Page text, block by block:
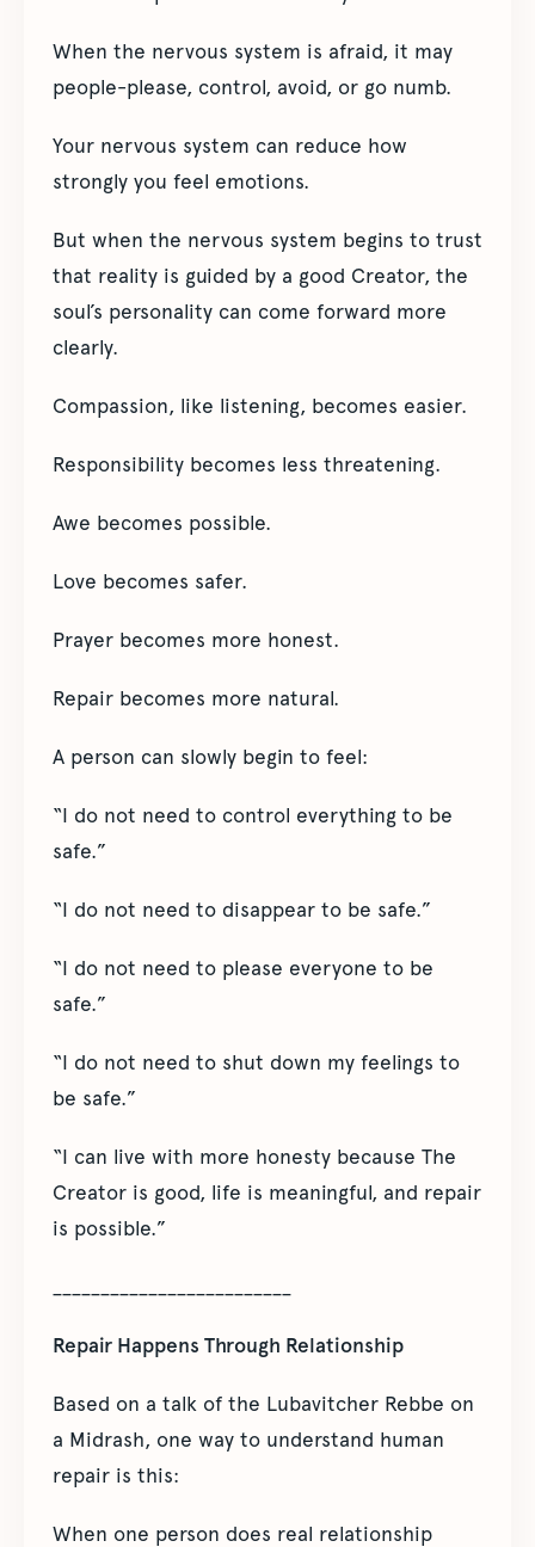
When the nervous system is afraid, it may
people-please, control, avoid, or go numb.
Your nervous system can reduce how
strongly you feel emotions.
But when the nervous system begins to trust
that reality is guided by a good Creator, the
soul’s personality can come forward more
clearly.
Compassion, like listening, becomes easier.
Responsibility becomes less threatening.
Awe becomes possible.
Love becomes safer.
Prayer becomes more honest.
Repair becomes more natural.
A person can slowly begin to feel:
“I do not need to control everything to be
safe.”
“I do not need to disappear to be safe.”
“I do not need to please everyone to be
safe.”
“I do not need to shut down my feelings to
be safe.”
“I can live with more honesty because The
Creator is good, life is meaningful, and repair
is possible.”
Repair Happens Through Relationship
Based on a talk of the Lubavitcher Rebbe on
a Midrash, one way to understand human
repair is this:
When one person does real relationship